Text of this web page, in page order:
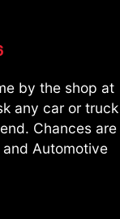
by the shop at
any car or truck
Chances are
Automotive